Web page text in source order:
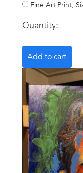
Fine Art Print,
Quantity: